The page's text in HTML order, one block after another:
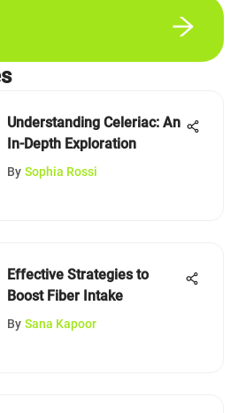
Understanding Celeriac: An
In-Depth Exploration
By Sophia Rossi
Effective Strategies to
Boost Fiber Intake
By Sana Kapoor